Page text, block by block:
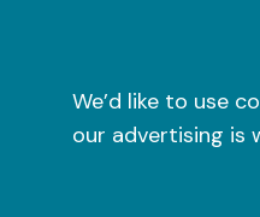
We’d like to use
our advertising is